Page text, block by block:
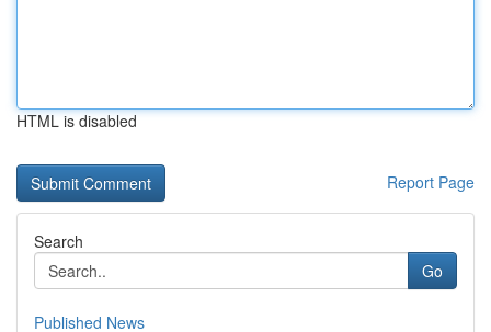
HTML is disabled
Report Page
Search
Go
Published News